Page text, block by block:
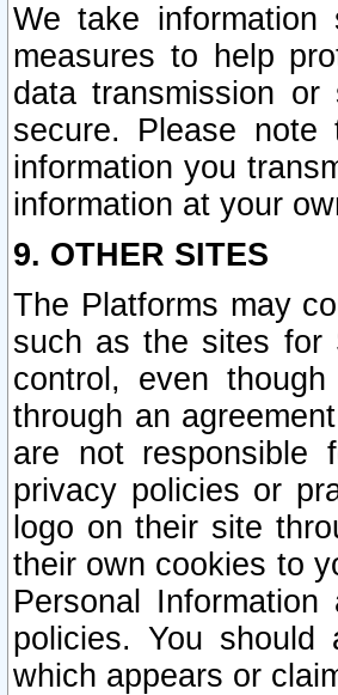
We take information
measures to help
data transmission
secure. Please
information you
information at your
9. OTHER SITES
The Platforms may
such as the sites for
control, even
through an
are not responsible
privacy policies or
logo on their site
their own cookies to
Personal
policies. You
which appears or